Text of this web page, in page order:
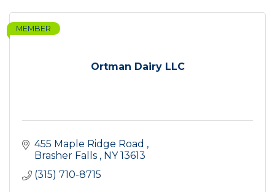
Ortman Dairy LLC
MEMBER
455 Maple Ridge Road
Brasher Falls
NY 13613
(315) 710-8715